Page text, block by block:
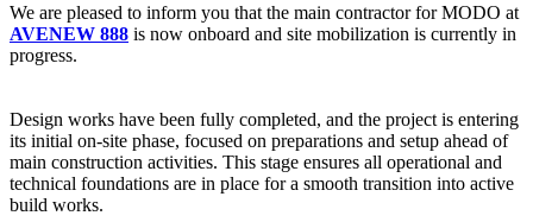
We are pleased to inform you that the main contractor for MODO at
AVENEW 888 is now onboard and site mobilization is currently in
progress.
Design works have been fully completed, and the project is entering
its initial on-site phase, focused on preparations and setup ahead of
main construction activities. This stage ensures all operational and
technical foundations are in place for a smooth transition into active
build works.